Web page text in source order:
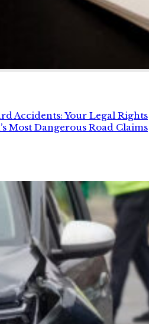
Accidents: Your Legal Rights
Most Dangerous Road Claims